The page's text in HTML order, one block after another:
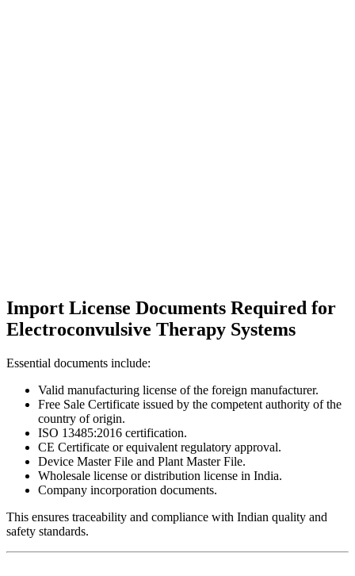
Import License Documents Required for
Electroconvulsive Therapy Systems
Essential documents include:
Valid manufacturing license of the foreign manufacturer.
Free Sale Certificate issued by the competent authority of the
country of origin.
ISO 13485:2016 certification.
CE Certificate or equivalent regulatory approval.
Device Master File and Plant Master File.
Wholesale license or distribution license in India.
Company incorporation documents.
This ensures traceability and compliance with Indian quality and
safety standards.